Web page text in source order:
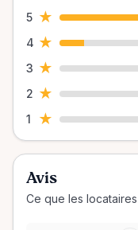
5 ★
4 ★
3 ★
2 ★
1
★
Avis
Ce que les